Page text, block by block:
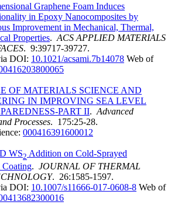
Graphene Foam Induces
in Epoxy Nanocomposites by
Improvement in Mechanical, Thermal,
Properties. ACS APPLIED MATERIALS
. 9:39717-39727.
DOI: 10.1021/acsami.7b14078 Web of
OF MATERIALS SCIENCE AND
IN IMPROVING SEA LEVEL
PART II. Advanced
Processes. 175:25-28.
000416391600012
WS2 Addition on Cold-Sprayed
. JOURNAL OF THERMAL
. 26:1585-1597.
DOI: 10.1007/s11666-017-0608-8 Web of